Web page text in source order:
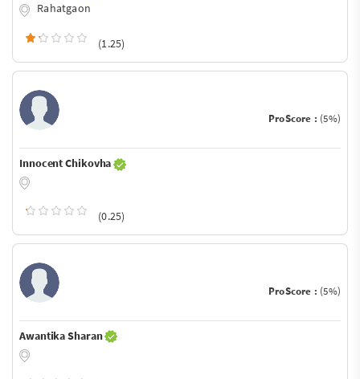
Rahatgaon
(1.25)
ProScore : (5%)
Innocent Chikovha
(0.25)
ProScore : (5%)
Awantika Sharan